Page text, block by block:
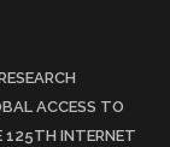
ACCESS TO
125TH INTERNET